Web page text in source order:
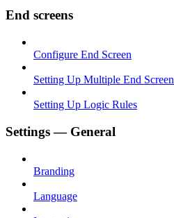
End screens
Configure End Screen
Setting Up Multiple End
Setting Up Logic Rules
Settings — General
Branding
Language